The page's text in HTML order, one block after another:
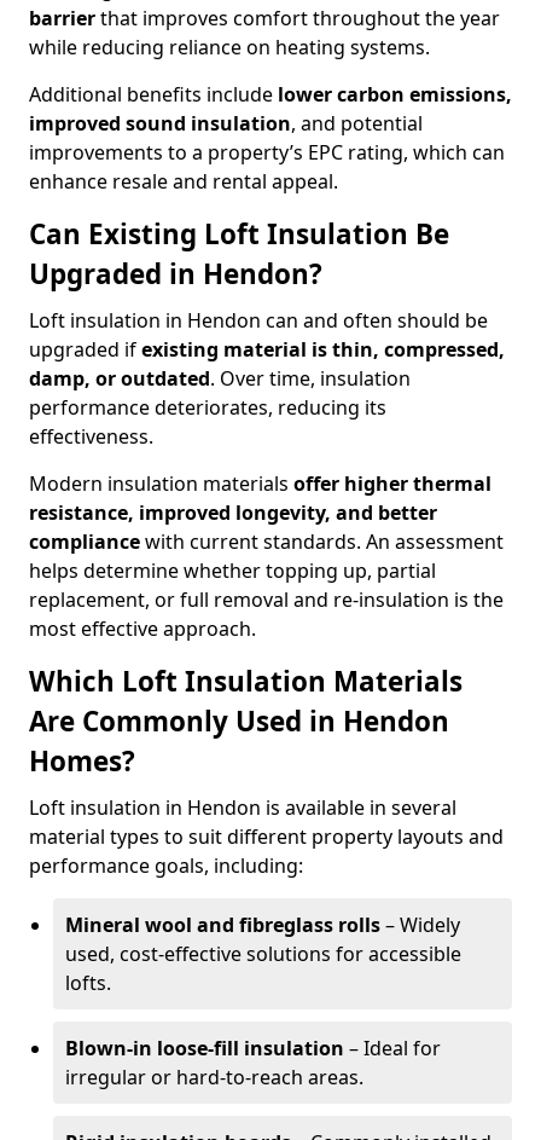
barrierthat improves comfort throughout the year
while reducing reliance on heating systems.
Additional benefits include lower carbon emissions,
improved sound insulation, and potential
improvements to a property’s EPC rating, which can
enhance resale and rental appeal.
Can Existing Loft Insulation Be
Upgraded in Hendon?
Loft insulation in Hendon can and often should be
upgraded ifexisting material is thin, compressed,
damp, or outdated. Over time, insulation
performance deteriorates, reducing its
effectiveness.
Modern insulation materials offer higher thermal
resistance, improved longevity, and better
compliancewith current standards. An assessment
helps determine whether topping up, partial
replacement, or full removal and re-insulation is the
most effective approach.
Which Loft Insulation Materials
Are Commonly Used in Hendon
Homes?
Loft insulation in Hendon is available in several
material types to suit different property layouts and
performance goals, including:
Mineral wool and fibreglass rolls– Widely
used, cost-effective solutions for accessible
lofts.
Blown-in loose-fill insulation – Ideal for
irregular or hard-to-reach areas.